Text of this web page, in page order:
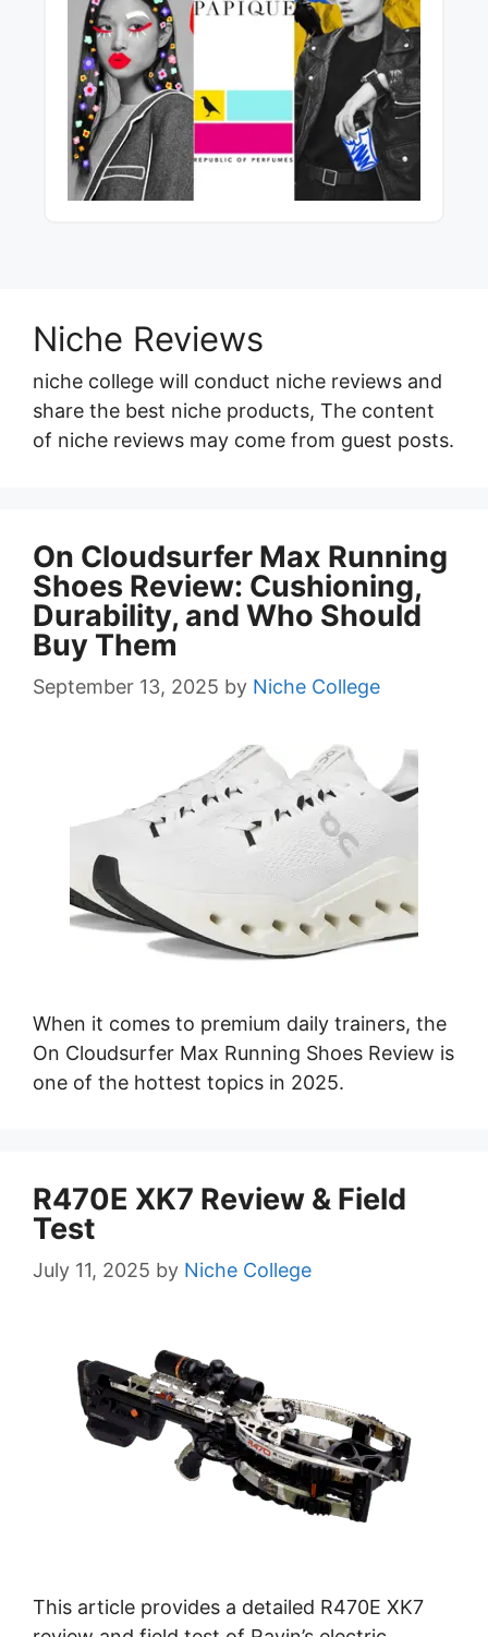
Niche Reviews
niche college will conduct niche reviews and
share the best niche products, The content
of niche reviews may come from guest posts.
On Cloudsurfer Max Running
Shoes Review: Cushioning,
Durability, and Who Should
Buy Them
September 13, 2025 by Niche College
When it comes to premium daily trainers, the
On Cloudsurfer Max Running Shoes Review is
one of the hottest topics in 2025.
R470E XK7 Review & Field
Test
July 11, 2025 by Niche College
This article provides a detailed R470E XK7